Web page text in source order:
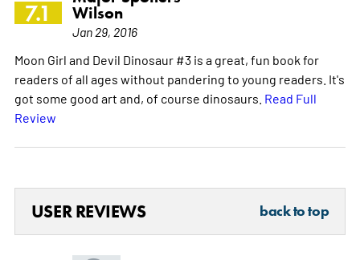
7.1
Wilson
Jan 29, 2016
Moon Girl and Devil Dinosaur #3 is a great, fun book for
readers of all ages without pandering to young readers. It's
got some good art and, of course dinosaurs. Read Full
Review
USER REVIEWS back to top